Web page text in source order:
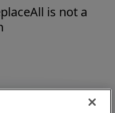
is not a